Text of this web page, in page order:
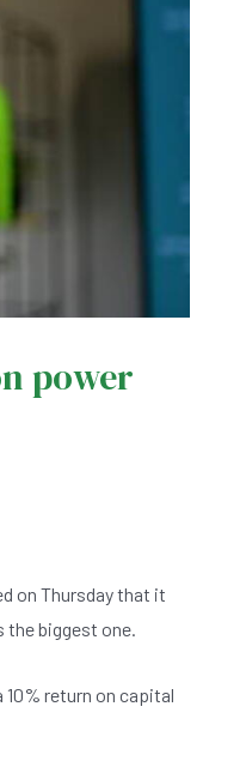
power
on Thursday that it
the biggest one.
return on capital